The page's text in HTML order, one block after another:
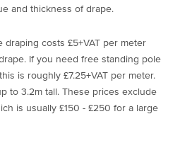
and thickness of drape.
draping costs £5+VAT per meter
If you need free standing pole
is roughly £7.25+VAT per meter.
to 3.2m tall. These prices exclude
is usually £150 - £250 for a large